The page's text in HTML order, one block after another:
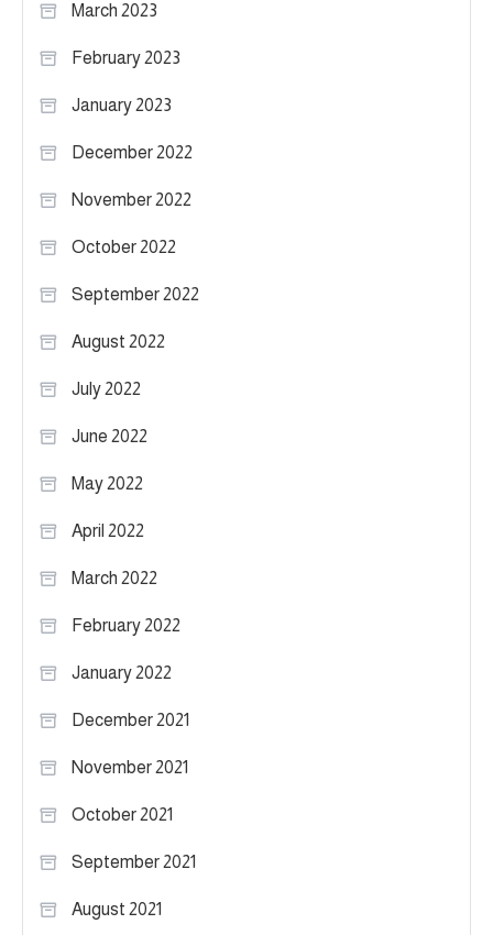
March 2023
February 2023
January 2023
December 2022
November 2022
October 2022
September 2022
August 2022
July 2022
June 2022
May 2022
April 2022
March 2022
February 2022
January 2022
December 2021
November 2021
October 2021
September 2021
August 2021